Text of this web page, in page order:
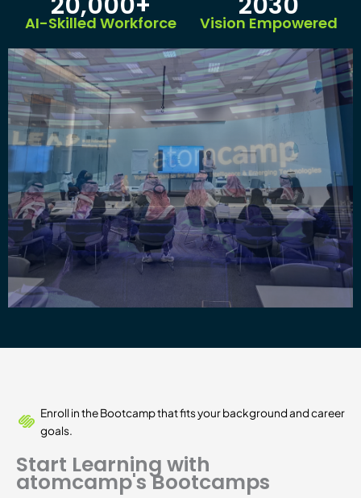
AI-Skilled Workforce Vision Empowered
Enroll in the Bootcamp that fits your background and career
goals.
Start Learning with
atomcamp's Bootcamps